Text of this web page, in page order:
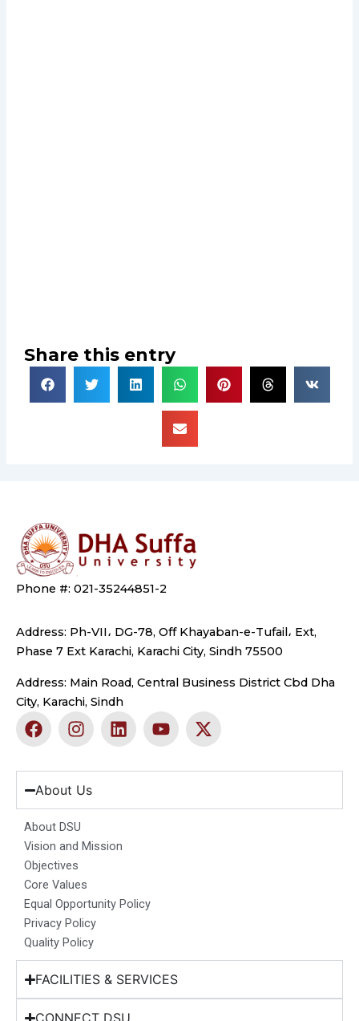
Share this entry
Phone #: 021-35244851-2
Address: Ph-VII، DG-78, Off Khayaban-e-Tufail، Ext,
Phase 7 Ext Karachi, Karachi City, Sindh 75500
Address: Main Road, Central Business District Cbd Dha
City, Karachi, Sindh
F
a
e
b
o
o
k
I
n
t
a
g
r
a
m
L
i
k
d
n
Y
o
t
b
X
-
w
t
About Us
About DSU
Vision and Mission
Objectives
Core Values
Equal Opportunity Policy
Privacy Policy
Quality Policy
FACILITIES & SERVICES